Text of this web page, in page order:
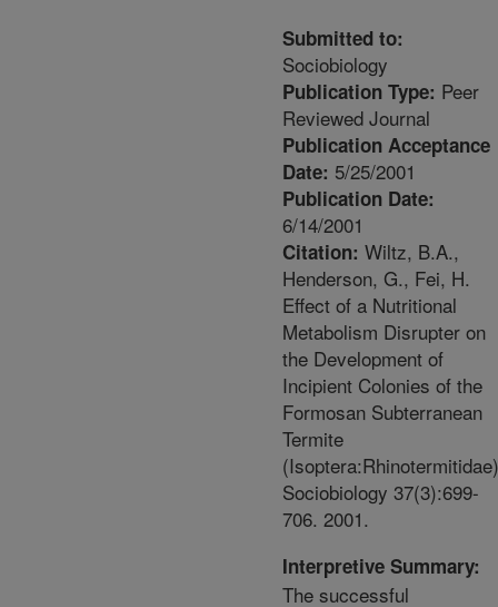
Submitted to:
Sociobiology
Publication Type: Peer
Reviewed Journal
Publication Acceptance
Date: 5/25/2001
Publication Date:
6/14/2001
Citation: Wiltz, B.A.,
Henderson, G., Fei, H.
Effect of a Nutritional
Metabolism Disrupter on
the Development of
Incipient Colonies of the
Formosan Subterranean
Termite
Sociobiology 37(3):699-
706. 2001.
Interpretive Summary:
The successful